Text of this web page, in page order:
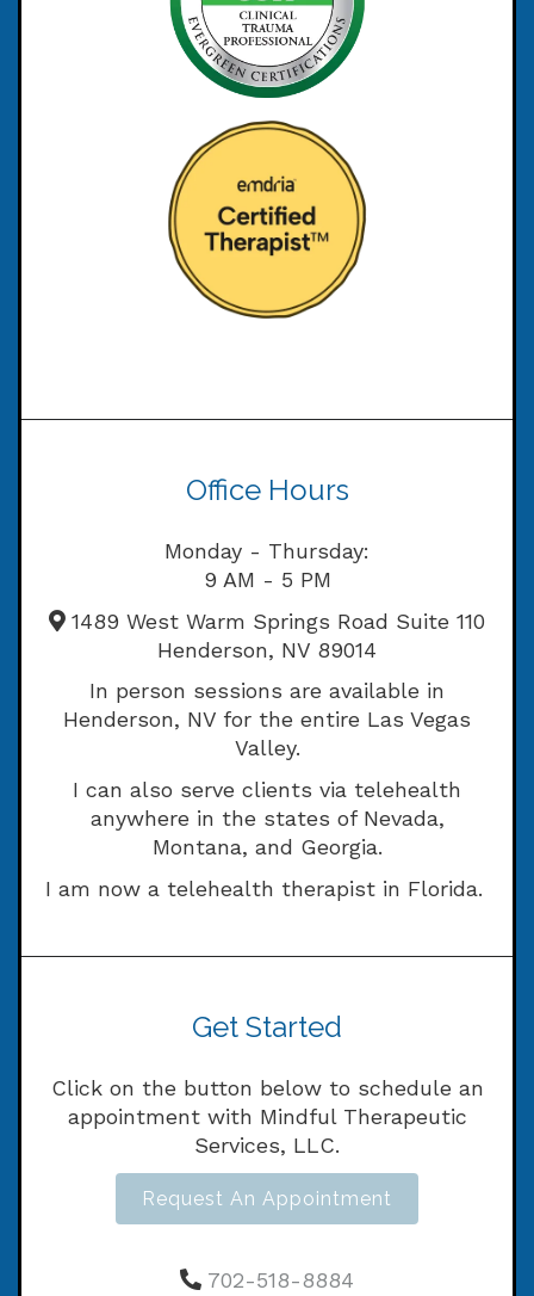
Office Hours
Monday - Thursday:
9 AM - 5 PM
1489 West Warm Springs Road Suite 110
Henderson, NV 89014
In person sessions are available in
Henderson, NV for the entire Las Vegas
Valley.
I can also serve clients via telehealth
anywhere in the states of Nevada,
Montana, and Georgia.
I am now a telehealth therapist in Florida.
Get Started
Click on the button below to schedule an
appointment with Mindful Therapeutic
Services, LLC.
Request An Appointment
702-518-8884